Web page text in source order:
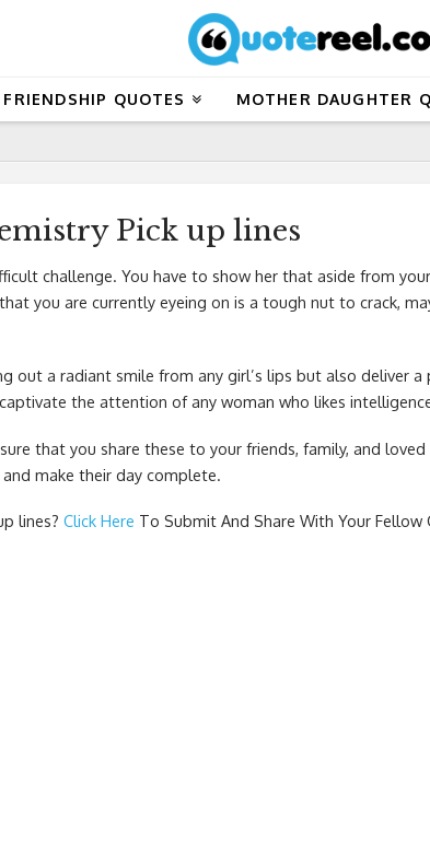
FRIENDSHIP QUOTES MOTHER DAUGHTER
Pick up lines
challenge. You have to show her that aside from
you are currently eyeing on is a tough nut to crack,
out a radiant smile from any girl’s lips but also deliver a
the attention of any woman who likes
that you share these to your friends, family, and
make their day complete.
lines? Click Here To Submit And Share With Your Fellow